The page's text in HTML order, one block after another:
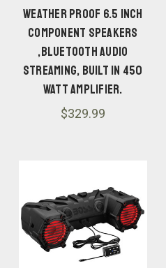
WEATHER PROOF 6.5 INCH
COMPONENT SPEAKERS
,BLUETOOTH AUDIO
STREAMING, BUILT IN 450
WATT AMPLIFIER.
$329.99